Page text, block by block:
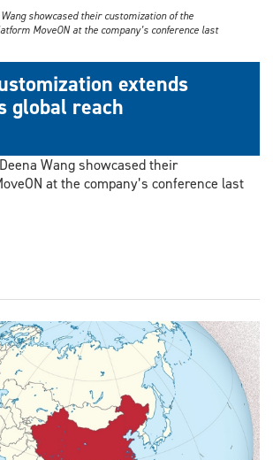
showcased their customization of the
MoveON at the company’s conference last
extends
global reach
Wang showcased their
at the company’s conference last